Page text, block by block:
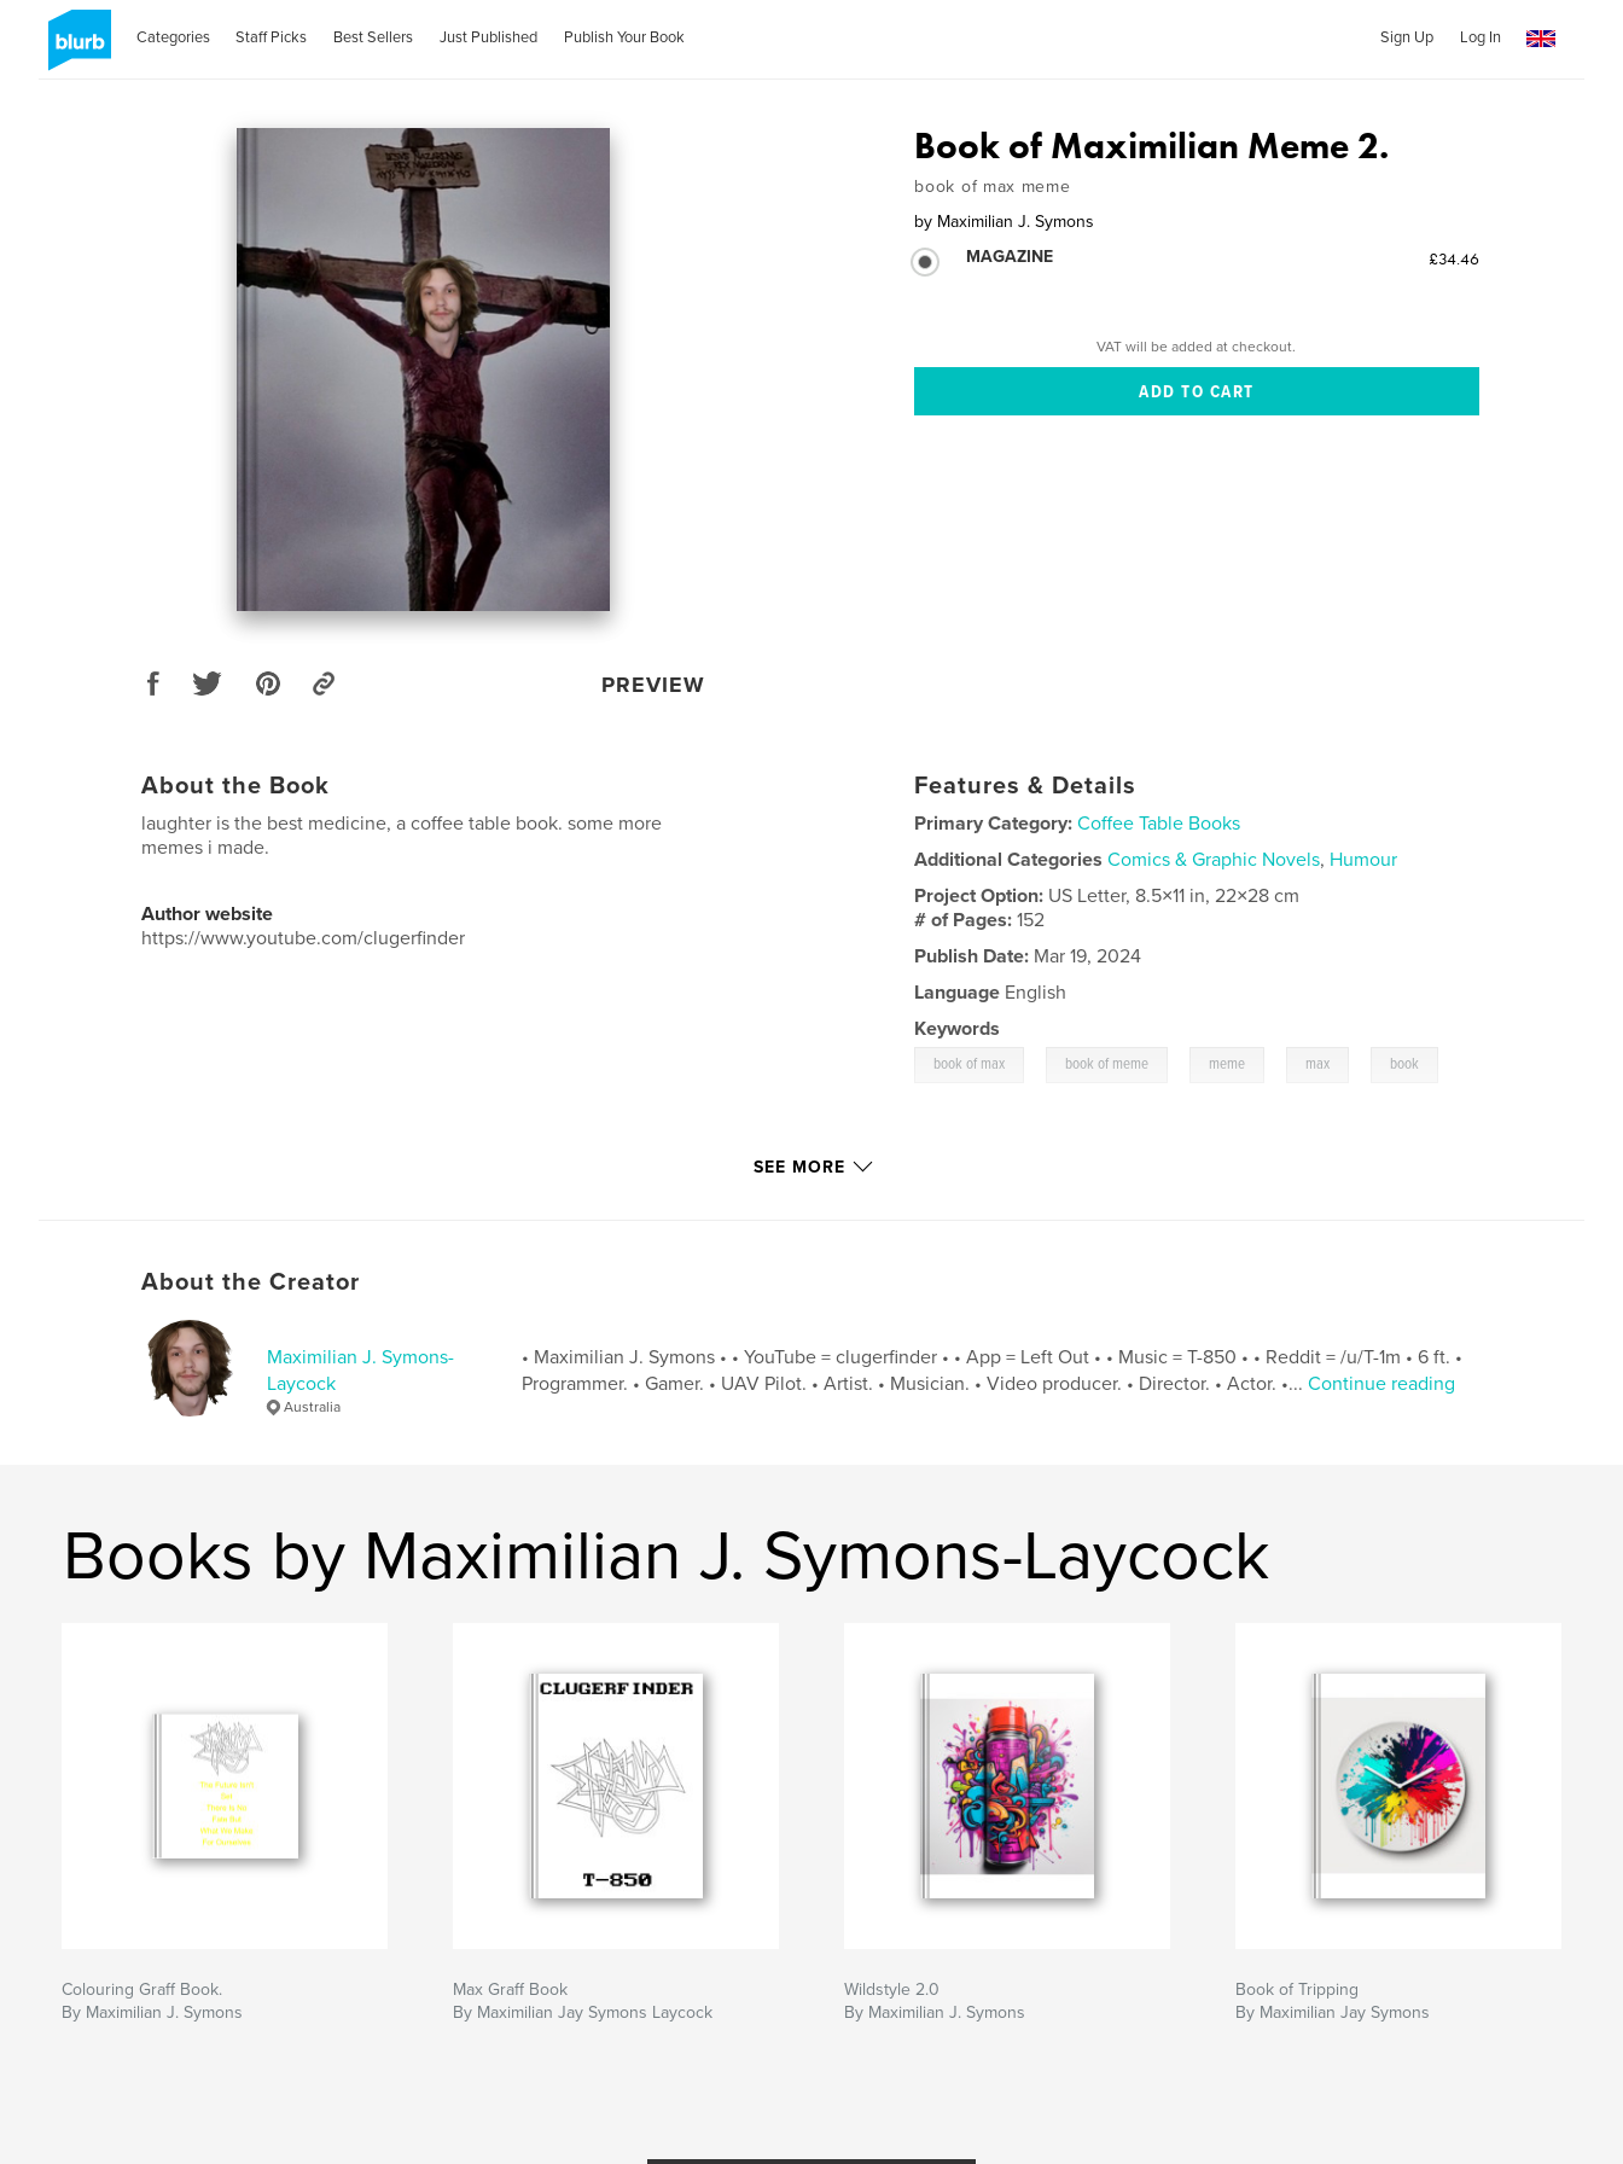
Categories Staff Picks Best Sellers Just Published Publish Your Book Sign Up Log In
PREVIEW
Book of Maximilian Meme 2.
book of max meme
by Maximilian J. Symons
MAGAZINE
£34.46
VAT will be added at checkout.
About the Book
laughter is the best medicine, a coffee table book. some more
memes i made.
Author website
https://www.youtube.com/clugerfinder
Features & Details
Primary Category: Coffee Table Books
Additional Categories Comics & Graphic Novels, Humour
Project Option: US Letter, 8.5×11 in, 22×28 cm
# of Pages:152
Publish Date: Mar 19, 2024
Language English
Keywords
book of max book of meme meme max book
SEE MORE
About the Creator
Maximilian J. Symons-
Laycock
Australia
• Maximilian J. Symons • • YouTube = clugerfinder • • App = Left Out • • Music = T-850 • • Reddit = /u/T-1m • 6 ft. •
Programmer. • Gamer. • UAV Pilot. • Artist. • Musician. • Video producer. • Director. • Actor. •... Continue reading
Books by Maximilian J. Symons-Laycock
Colouring Graff Book.
By Maximilian J. Symons
Max Graff Book
By Maximilian Jay Symons Laycock
Wildstyle 2.0
By Maximilian J. Symons
Book of Tripping
By Maximilian Jay Symons